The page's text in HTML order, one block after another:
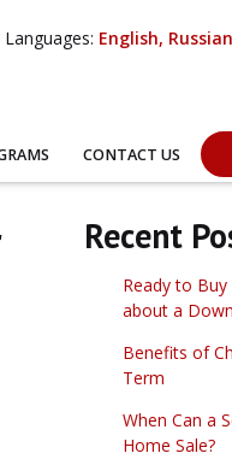
Languages: English,
CONTACT US
Recent
Ready to
about a
Benefits of
Term
When Can a
Home Sale?